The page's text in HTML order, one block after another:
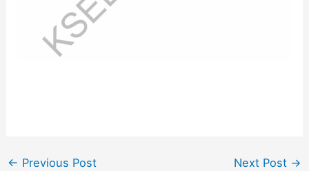
← Previous Post Next Post →